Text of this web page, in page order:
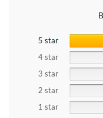
5 star
4 star
3 star
2 star
1 star